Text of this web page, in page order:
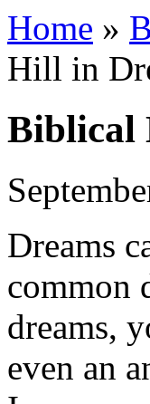
Home »
Hill in
Biblical
Dreams
common
dreams,
even an